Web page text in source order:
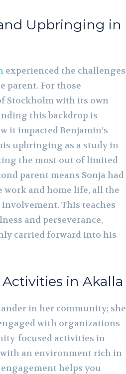
Upbringing in
experienced the challenges
parent. For those
Stockholm with its own
this backdrop is
it impacted Benjamin’s
upbringing as a study in
the most out of limited
parent means Sonja had
work and home life, all the
This teaches
and perseverance,
carried forward into his
Activities in Akalla
in her community; she
with organizations
focused activities in
an environment rich in
helps you